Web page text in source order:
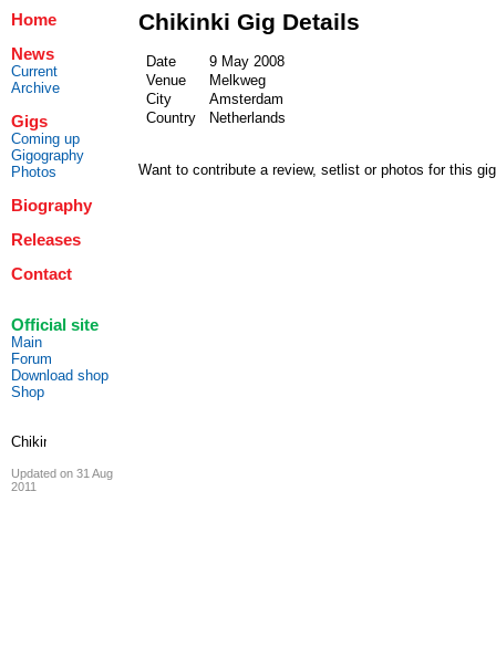
Home
News
Current
Archive
Gigs
Coming up
Gigography
Photos
Biography
Releases
Contact
Official site
Main
Forum
Download shop
Shop
Updated on 31 Aug
2011
Chikinki Gig Details
Date
9 May 2008
Venue
Melkweg
City
Amsterdam
Country
Netherlands
Want to contribute a review, setlist or photos for this